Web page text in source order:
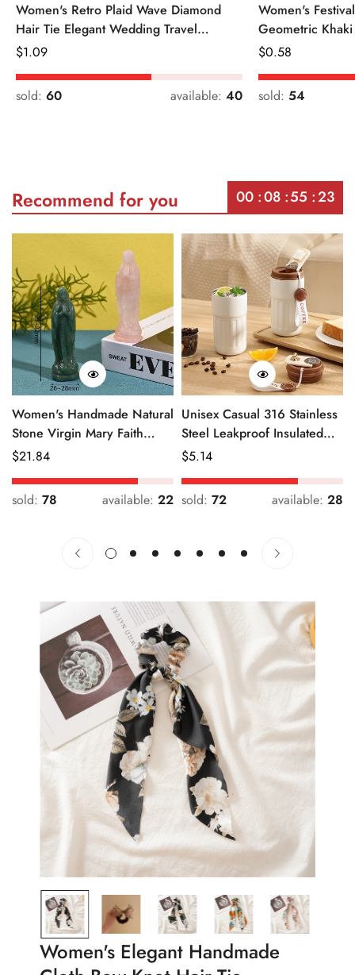
Women's Retro Plaid Wave Diamond
Hair Tie Elegant Wedding Travel
Headwear
Regular
Price
$1.09
sold: 60 available: 40
Women's
Geometric
Regular
Price
$0.58
sold: 54
Recommend for you 00 08 55 23
Women's Handmade Natural
Stone Virgin Mary Faith
Pendant Green & Pink
Regular
Price
$21.84
sold: 78 available: 22
Unisex Casual 316 Stainless
Steel Leakproof Insulated
Bottle Solid Color
Regular
Price
$5.14
sold: 72 available: 28
Women's Elegant Handmade